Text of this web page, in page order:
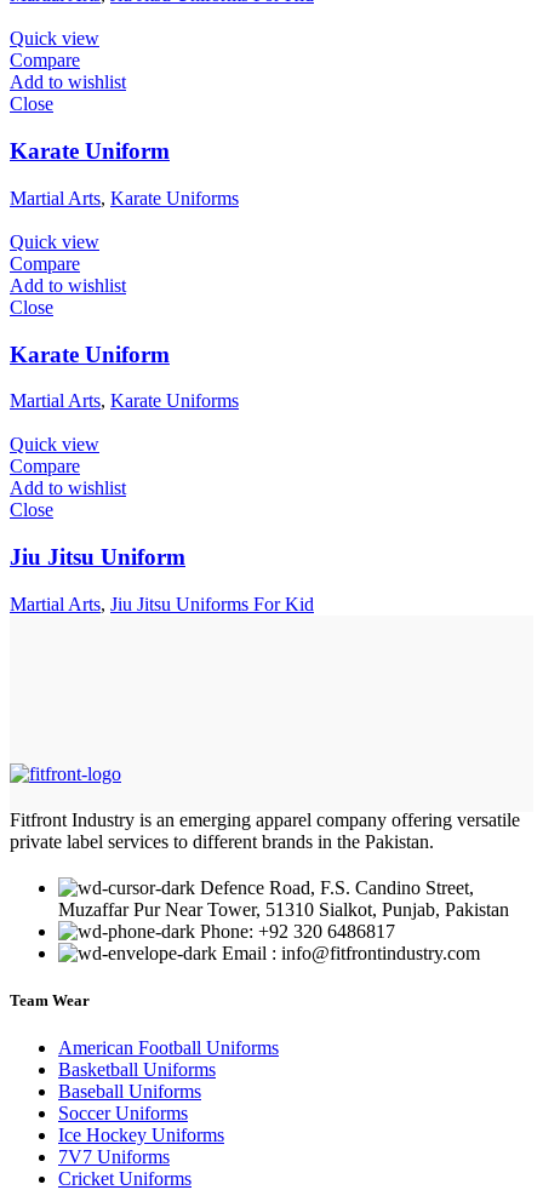
Quick view
Compare
Add to wishlist
Close
Karate Uniform
Martial Arts, Karate Uniforms
Quick view
Compare
Add to wishlist
Close
Karate Uniform
Martial Arts, Karate Uniforms
Quick view
Compare
Add to wishlist
Close
Jiu Jitsu Uniform
Martial Arts, Jiu Jitsu Uniforms For Kid
Fitfront Industry is an emerging apparel company offering versatile
private label services to different brands in the Pakistan.
Defence Road, F.S. Candino Street,
Muzaffar Pur Near Tower, 51310 Sialkot, Punjab, Pakistan
Phone: +92 320 6486817
Email : info@fitfrontindustry.com
Team Wear
American Football Uniforms
Basketball Uniforms
Baseball Uniforms
Soccer Uniforms
Ice Hockey Uniforms
7V7 Uniforms
Cricket Uniforms